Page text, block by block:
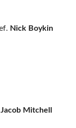
Nick Boykin
Jacob Mitchell